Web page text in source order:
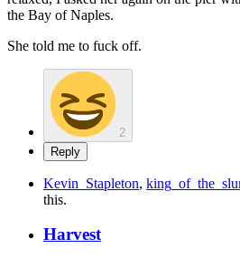
the Bay of Naples.
She told me to fuck off.
2
Reply
Kevin_Stapleton,
this.
Harvest